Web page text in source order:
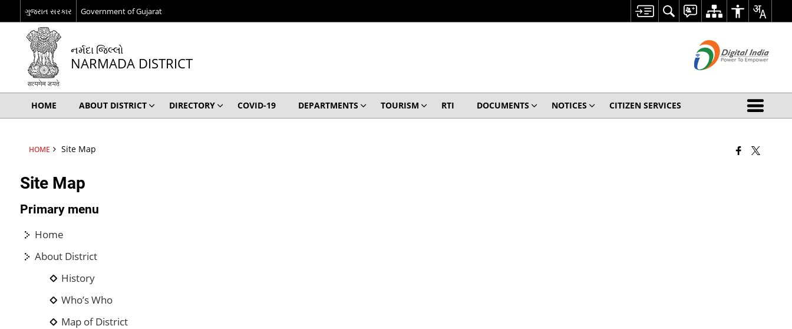
ગુજરાત સરકાર Government of Gujarat
નર્મદા જિલ્લો
NARMADA DISTRICT
HOME ABOUT DISTRICT DIRECTORY COVID-19 DEPARTMENTS TOURISM RTI DOCUMENTS NOTICES CITIZEN SERVICES
HOME Site Map
Site Map
Primary menu
Home
About District
History
Who’s Who
Map of District